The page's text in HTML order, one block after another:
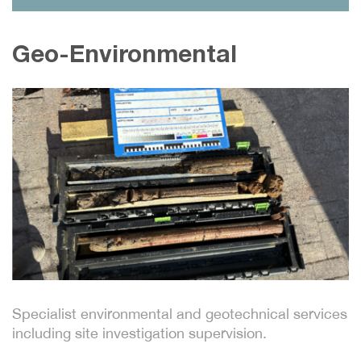
Infrastructure